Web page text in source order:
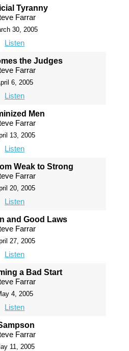
Tyranny
Farrar
30, 2005
Listen
the Judges
Farrar
6, 2005
Listen
Men
Farrar
13, 2005
Listen
Weak to Strong
Farrar
20, 2005
Listen
and Good Laws
Farrar
27, 2005
Listen
a Bad Start
Farrar
4, 2005
Listen
Farrar
11, 2005